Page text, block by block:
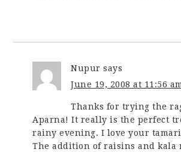
Nupur says
June 19, 2008 at 11:56
Thanks for trying the
Aparna! It really is the perfect
rainy evening. I love your
The addition of raisins and kala